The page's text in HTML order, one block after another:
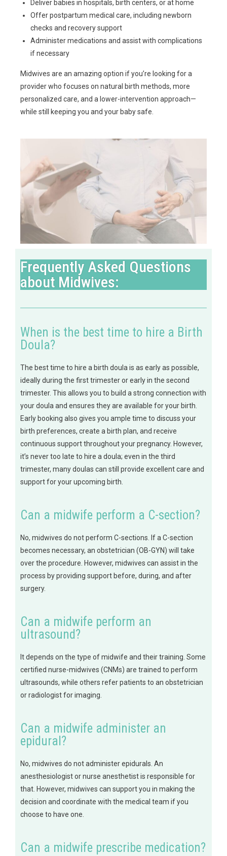
Deliver babies in hospitals, birth centers, or at home
Offer postpartum medical care, including newborn
checks and recovery support
Administer medications and assist with complications
if necessary
Midwives are an amazing option if you’re looking for a
provider who focuses on natural birth methods, more
personalized care, and a lower-intervention approach—
while still keeping you and your baby safe.
Frequently Asked Questions
about Midwives:
When is the best time to hire a Birth
Doula?
The best time to hire a birth doula is as early as possible,
ideally during the first trimester or early in the second
trimester. This allows you to build a strong connection with
your doula and ensures they are available for your birth.
Early booking also gives you ample time to discuss your
birth preferences, create a birth plan, and receive
continuous support throughout your pregnancy. However,
it’s never too late to hire a doula; even in the third
trimester, many doulas can still provide excellent care and
support for your upcoming birth.
Can a midwife perform a C-section?
No, midwives do not perform C-sections. If a C-section
becomes necessary, an obstetrician (OB-GYN) will take
over the procedure. However, midwives can assist in the
process by providing support before, during, and after
surgery.
Can a midwife perform an
ultrasound?
It depends on the type of midwife and their training. Some
certified nurse-midwives (CNMs) are trained to perform
ultrasounds, while others refer patients to an obstetrician
or radiologist for imaging.
Can a midwife administer an
epidural?
No, midwives do not administer epidurals. An
anesthesiologist or nurse anesthetist is responsible for
that. However, midwives can support you in making the
decision and coordinate with the medical team if you
choose to have one.
Can a midwife prescribe medication?